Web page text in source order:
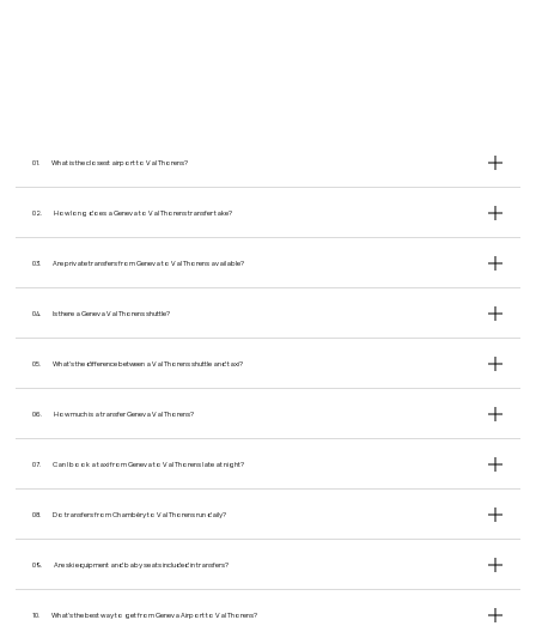
01. What is the closest airport to Val Thorens?
02. How long does a Geneva to Val Thorens transfer take?
03. Are private transfers from Geneva to Val Thorens available?
04. Is there a Geneva Val Thorens shuttle?
05. What’s the difference between a Val Thorens shuttle and taxi?
06. How much is a transfer Geneva Val Thorens?
07. Can I book a taxi from Geneva to Val Thorens late at night?
08. Do transfers from Chambéry to Val Thorens run daily?
09. Are ski equipment and baby seats included in transfers?
10. What’s the best way to get from Geneva Airport to Val Thorens?